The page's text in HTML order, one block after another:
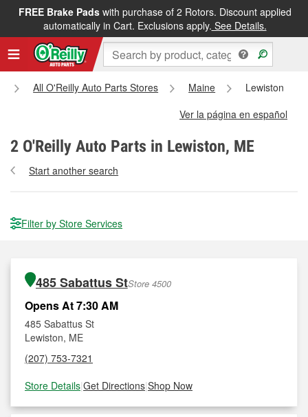
FREE Brake Padswith purchase of 2 Rotors. Discount applied
automatically in Cart. Exclusions apply. See Details.
All O'Reilly Auto Parts Stores Maine
Lewiston
Ver la página en español
2 O'Reilly Auto Parts in Lewiston, ME
Start another search
Filter by Store Services
485 Sabattus StStore 4500
Opens At 7:30 AM
485 Sabattus St
Lewiston, ME
(207) 753-7321
Store Details|Get Directions|Shop Now